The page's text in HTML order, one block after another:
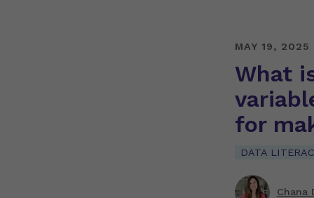
MAY 19, 2025
What
for
DATA
Chana